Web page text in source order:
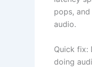
pops,
audio.
Quick fix:
doing